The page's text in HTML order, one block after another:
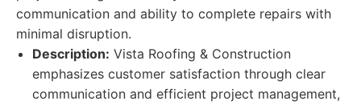
communication and ability to complete repairs with
minimal disruption.
Description: Vista Roofing & Construction
emphasizes customer satisfaction through clear
communication and efficient project management,